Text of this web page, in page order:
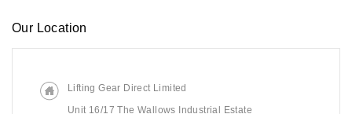
Our Location
Lifting Gear Direct Limited
Unit 16/17 The Wallows Industrial Estate